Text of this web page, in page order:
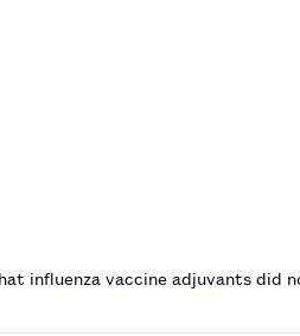
influenza vaccine adjuvants did